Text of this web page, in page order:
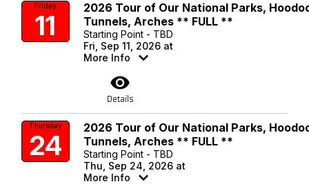
Friday
11
2026 Tour of Our National Parks,
Tunnels, Arches ** FULL **
Starting Point - TBD
Fri, Sep 11, 2026 at
More Info
visibility
Details
Thursday
24
2026 Tour of Our National Parks,
Tunnels, Arches ** FULL **
Starting Point - TBD
Thu, Sep 24, 2026 at
More Info